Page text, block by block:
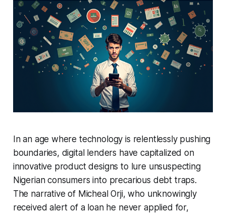
In an age where technology is relentlessly pushing
boundaries, digital lenders have capitalized on
innovative product designs to lure unsuspecting
Nigerian consumers into precarious debt traps.
The narrative of Micheal Orji, who unknowingly
received alert of a loan he never applied for,